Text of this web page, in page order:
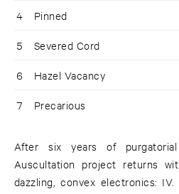
4 Pinned
5 Severed Cord
6 Hazel Vacancy
7 Precarious
After six years of purgatorial
Auscultation project returns
dazzling, convex electronics: